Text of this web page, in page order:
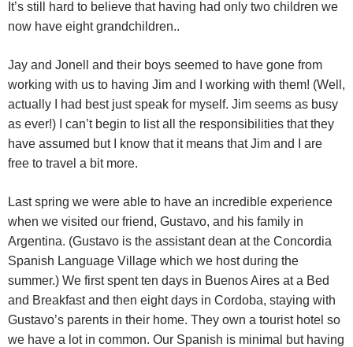
It’s still hard to believe that having had only two children we
now have eight grandchildren..
Jay and Jonell and their boys seemed to have gone from
working with us to having Jim and I working with them! (Well,
actually I had best just speak for myself. Jim seems as busy
as ever!) I can’t begin to list all the responsibilities that they
have assumed but I know that it means that Jim and I are
free to travel a bit more.
Last spring we were able to have an incredible experience
when we visited our friend, Gustavo, and his family in
Argentina. (Gustavo is the assistant dean at the Concordia
Spanish Language Village which we host during the
summer.) We first spent ten days in Buenos Aires at a Bed
and Breakfast and then eight days in Cordoba, staying with
Gustavo’s parents in their home. They own a tourist hotel so
we have a lot in common. Our Spanish is minimal but having